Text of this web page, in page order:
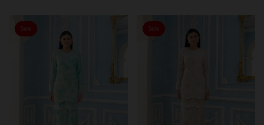
Sale Sale